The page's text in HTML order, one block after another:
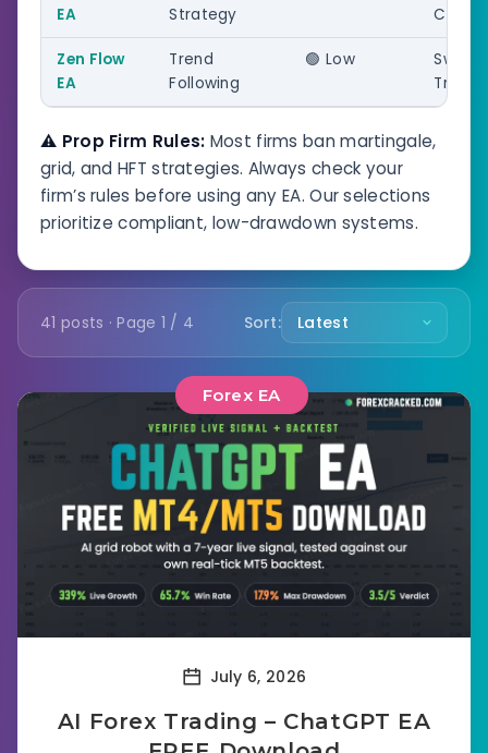
EA
Strategy
Zen Flow
EA
Trend
Following
🟢 Low
Swing
⚠️ Prop Firm Rules: Most firms ban martingale,
grid, and HFT strategies. Always check your
firm’s rules before using any EA. Our selections
prioritize compliant, low-drawdown systems.
41 posts · Page 1 / 4 Sort:
Forex EA
July 6, 2026
AI Forex Trading – ChatGPT EA